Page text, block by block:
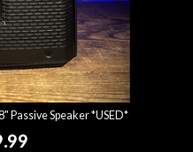
Passive Speaker *USED*